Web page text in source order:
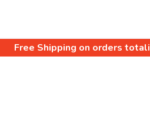
Free Shipping on orders